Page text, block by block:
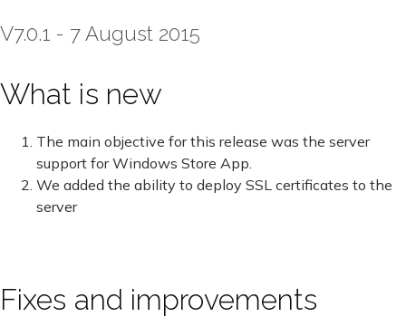
V7.0.1 - 7 August 2015
What is new
The main objective for this release was the server
support for Windows Store App.
We added the ability to deploy SSL certificates to the
server
Fixes and improvements